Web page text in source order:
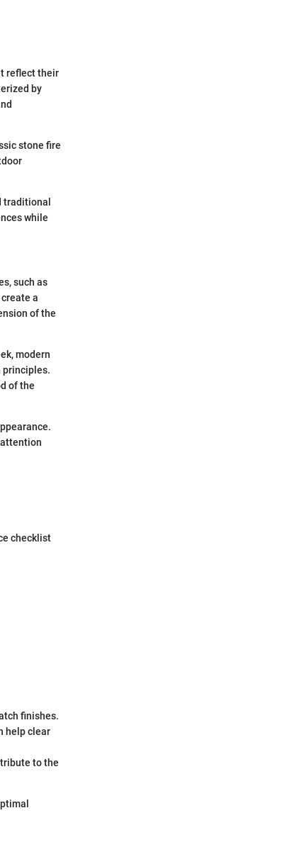
reflect their
by
stone fire
traditional
while
such as
a
of the
modern
principles.
of the
checklist
finishes.
help clear
to the